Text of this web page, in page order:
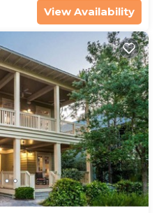
View Availability